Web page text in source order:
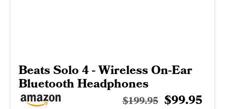
Beats Solo 4 - Wireless On-Ear
Bluetooth Headphones
$199.95 $99.95